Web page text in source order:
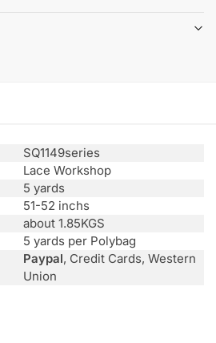
SQ1149series
Lace Workshop
5 yards
51-52 inchs
about 1.85KGS
5 yards per Polybag
Paypal, Credit Cards, Western
Union